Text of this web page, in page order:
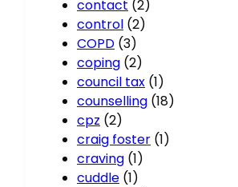
contact (2)
control (2)
COPD (3)
coping (2)
council tax (1)
counselling (18)
cpz (2)
craig foster (1)
craving (1)
cuddle (1)